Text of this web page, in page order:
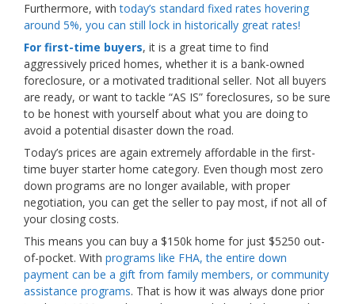
Furthermore, withtoday’s standard fixed rates hovering
around 5%, you can still lock in historically great rates!
For first-time buyers, it is a great time to find
aggressively priced homes, whether it is a bank-owned
foreclosure, or a motivated traditional seller. Not all buyers
are ready, or want to tackle “AS IS” foreclosures, so be sure
to be honest with yourself about what you are doing to
avoid a potential disaster down the road.
Today’s prices are again extremely affordable in the first-
time buyer starter home category. Even though most zero
down programs are no longer available, with proper
negotiation, you can get the seller to pay most, if not all of
your closing costs.
This means you can buy a $150k home for just $5250 out-
of-pocket. With programs like FHA, the entire down
payment can be a gift from family members, or community
assistance programs. That is how it was always done prior